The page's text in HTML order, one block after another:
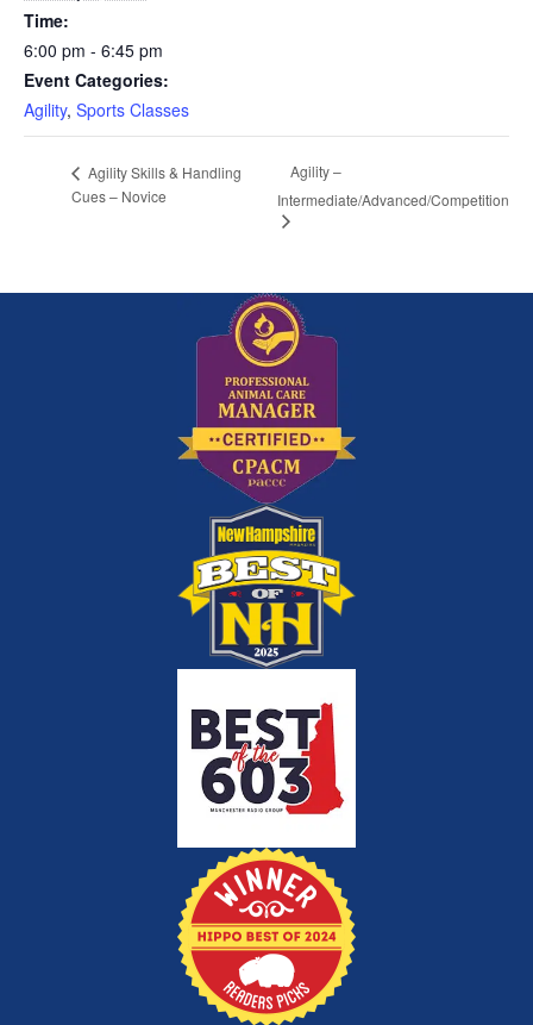
Time:
6:00 pm - 6:45 pm
Event Categories:
Agility, Sports Classes
Agility Skills & Handling
Cues – Novice
Agility –
Intermediate/Advanced/Competition